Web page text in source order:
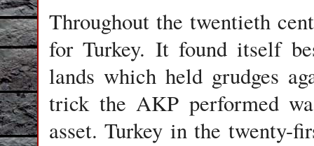
Throughout the twentieth
for Turkey. It found itself
lands which held grudges
trick the AKP performed
asset. Turkey in the twenty-